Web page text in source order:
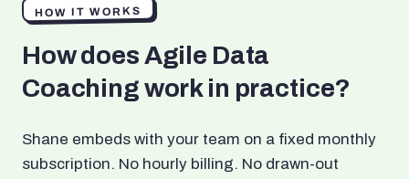
HOW IT WORKS
How does Agile Data
Coaching work in practice?
Shane embeds with your team on a fixed monthly
subscription. No hourly billing. No drawn-out